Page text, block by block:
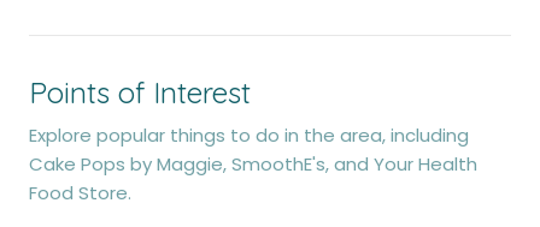
Points of Interest
Explore popular things to do in the area, including
Cake Pops by Maggie, SmoothE's, and Your Health
Food Store.